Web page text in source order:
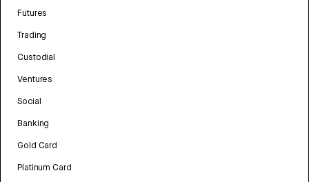
Futures
Trading
Custodial
Ventures
Social
Banking
Gold Card
Platinum Card